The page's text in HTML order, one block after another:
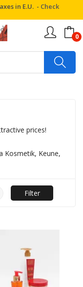
in E.U. - Check
0
prices!
Kosmetik, Keune,
Filter